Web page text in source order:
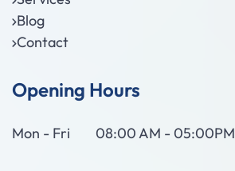
Blog
Contact
Opening Hours
Mon - Fri 08:00 AM - 05:00PM